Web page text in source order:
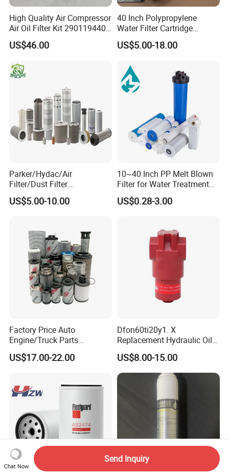
High Quality Air Compressor
Air Oil Filter Kit 2901194402
2901086501 for Atlas
US$46.00
40 Inch Polypropylene
Water Filter Cartridge
Industrial High Flow PP
Pleated Filter Cartridge
US$5.00-18.00
Parker/Hydac/Air
Filter/Dust Filter
Cartridge/Hydraulic Filter
Replacement Filter Suitable
US$5.00-10.00
10~40 Inch PP Melt Blown
Filter for Water Treatment
SGS NSF
US$0.28-3.00
Factory Price Auto
Engine/Truck Parts
High/Low Pressure Rg238-
62192 70002231
US$17.00-22.00
Dfon60ti20y1. X
Replacement Hydraulic Oil
Pressure Filter
US$8.00-15.00
Chat Now
Send Inquiry